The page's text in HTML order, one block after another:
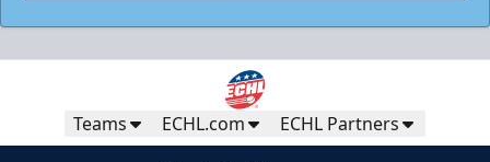
Teams ECHL.com ECHL Partners